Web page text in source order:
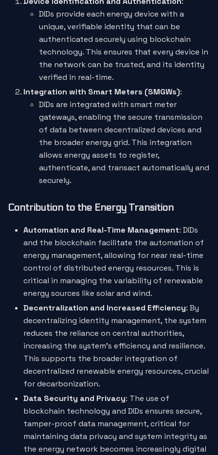
DIDs provide each energy device with a
unique, verifiable identity that can be
authenticated securely using blockchain
technology. This ensures that every device in
the network can be trusted, and its identity
verified in real-time.
Integration with Smart Meters (SMGWs):
DIDs are integrated with smart meter
gateways, enabling the secure transmission
of data between decentralized devices and
the broader energy grid. This integration
allows energy assets to register,
authenticate, and transact automatically and
securely.
Contribution to the Energy Transition
Automation and Real-Time Management: DIDs
and the blockchain facilitate the automation of
energy management, allowing for near real-time
control of distributed energy resources. This is
critical in managing the variability of renewable
energy sources like solar and wind.
Decentralization and Increased Efficiency: By
decentralizing identity management, the system
reduces the reliance on central authorities,
increasing the system's efficiency and resilience.
This supports the broader integration of
decentralized renewable energy resources, crucial
for decarbonization.
Data Security and Privacy: The use of
blockchain technology and DIDs ensures secure,
tamper-proof data management, critical for
maintaining data privacy and system integrity as
the energy network becomes increasingly digital